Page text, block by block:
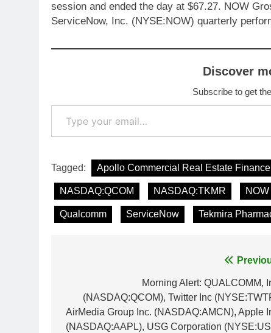
session and ended the day at $67.27. NOW
ServiceNow, Inc. (NYSE:NOW) quarterly
Discover
Subscribe to get
Type your email…
Tagged: Apollo Commercial Real Estate Finance
NASDAQ:QCOM NASDAQ:TKMR NOW
Qualcomm ServiceNow Tekmira
Morning Alert: QUALCOMM,
(NASDAQ:QCOM), Twitter Inc
AirMedia Group Inc. (NASDAQ:AMCN), Apple
(NASDAQ:AAPL), USG Corporation